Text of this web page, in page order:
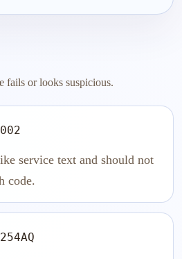
fails or looks suspicious.
service text and should not
code.